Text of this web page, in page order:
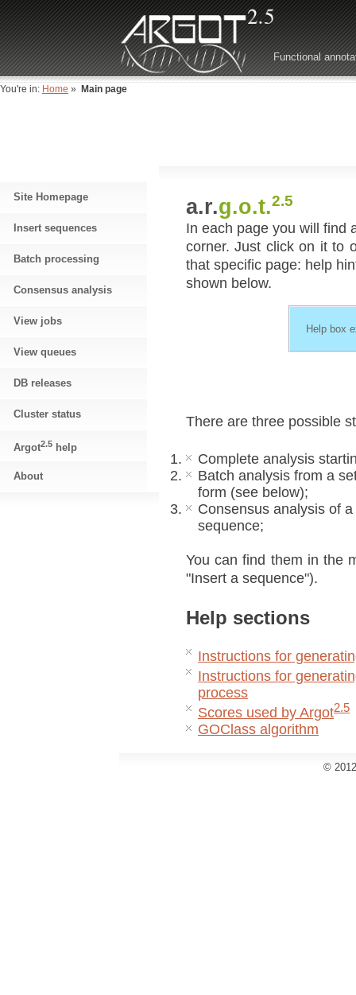
Functional
You're in: Home » Main page
Site Homepage
Insert sequences
Batch processing
Consensus analysis
View jobs
View queues
DB releases
Cluster status
Argot2.5 help
About
a.r.g.o.t.2.5
In each page you will find
corner. Just click on it to
that specific page: help
shown below.
There are three possible
Complete analysis
Batch analysis from a
form (see below);
Consensus analysis of
sequence;
You can find them in the
"Insert a sequence").
Help sections
Instructions for
Instructions for
process
Scores used by Argot2.5
GOClass algorithm
Help box
©